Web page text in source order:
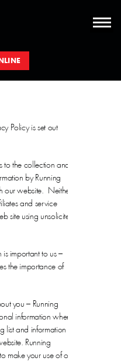
Policy is set out
to the collection and
by Running
our website. Neither
and service
site using unsolicited
important to us –
the importance of
you – Running
information when
list and information
Running
make your use of our